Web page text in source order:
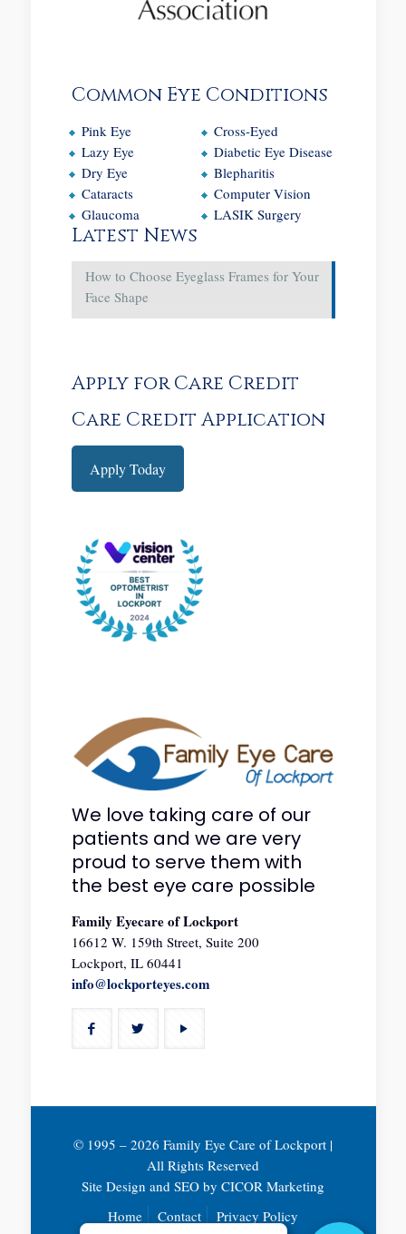
Common Eye Conditions
Pink Eye
Lazy Eye
Dry Eye
Cataracts
Glaucoma
Cross-Eyed
Diabetic Eye Disease
Blepharitis
Computer Vision
LASIK Surgery
Latest News
How to Choose Eyeglass Frames for Your
Face Shape
Apply for Care Credit
Care Credit Application
Apply Today
We love taking care of our
patients and we are very
proud to serve them with
the best eye care possible
Family Eyecare of Lockport
16612 W. 159th Street, Suite 200
Lockport, IL 60441
info@lockporteyes.com
© 1995 – 2026 Family Eye Care of Lockport |
All Rights Reserved
Site Design and SEO by CICOR Marketing
Home
Contact Privacy Policy